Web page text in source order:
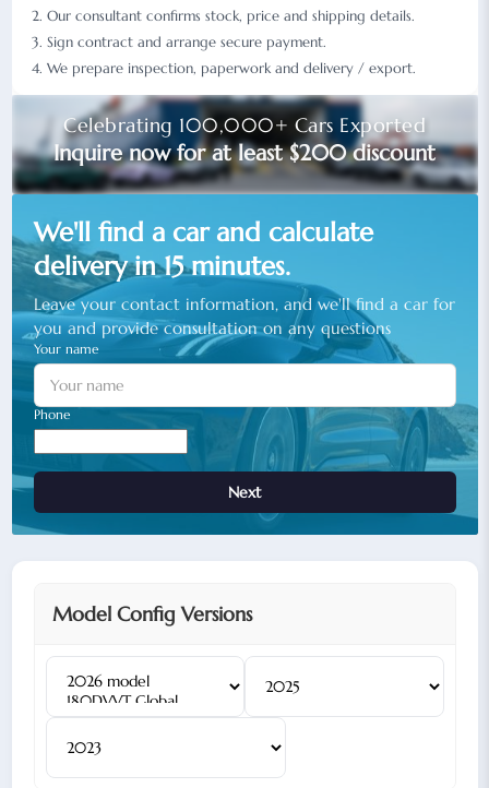
Our consultant confirms stock, price and shipping details.
Sign contract and arrange secure payment.
We prepare inspection, paperwork and delivery / export.
Celebrating 100,000+ Cars Exported
Inquire now for at least $200 discount
We'll find a car and calculate
delivery in 15 minutes.
Leave your contact information, and we'll find a car for
you and provide consultation on any questions
Your name
Phone
Next
Model Config Versions